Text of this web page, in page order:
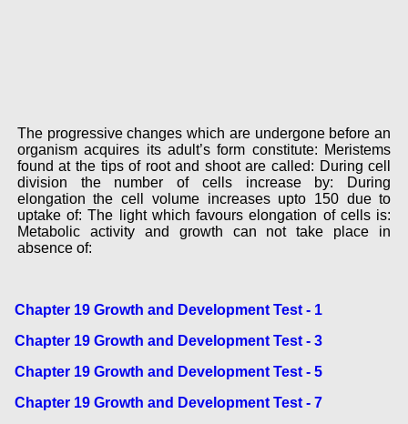
The progressive changes which are undergone before an
organism acquires its adult’s form constitute: Meristems
found at the tips of root and shoot are called: During cell
division the number of cells increase by: During
elongation the cell volume increases upto 150 due to
uptake of: The light which favours elongation of cells is:
Metabolic activity and growth can not take place in
absence of:
Chapter 19 Growth and Development Test - 1
Chapter 19 Growth and Development Test - 3
Chapter 19 Growth and Development Test - 5
Chapter 19 Growth and Development Test - 7